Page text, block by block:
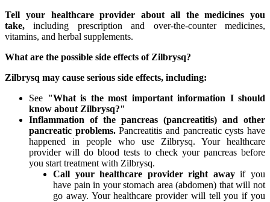
Tell your healthcare provider about all the medicines you
take,including prescription and over-the-counter medicines,
vitamins, and herbal supplements.
What are the possible side effects of Zilbrysq?
Zilbrysq may cause serious side effects, including:
See "What is the most important information I should
know about Zilbrysq?"
Inflammation of the pancreas (pancreatitis) and other
pancreatic problems.Pancreatitis and pancreatic cysts have
happened in people who use Zilbrysq. Your healthcare
provider will do blood tests to check your pancreas before
you start treatment with Zilbrysq.
Call your healthcare provider right awayif you
have pain in your stomach area (abdomen) that will not
go away. Your healthcare provider will tell you if you